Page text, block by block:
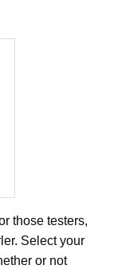
those testers,
Select your
or not